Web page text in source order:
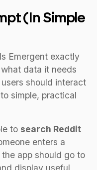
(In Simple
Emergent exactly
data it needs
should interact
simple, practical
to search Reddit
enters a
the app should go to
display useful